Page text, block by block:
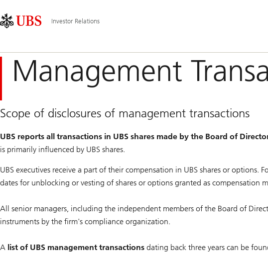
Area
Investor Relations
Management
Scope of disclosures of management transactions
UBS reports all transactions in UBS shares made by the Board of
is primarily influenced by UBS shares.
UBS executives receive a part of their compensation in UBS shares or
dates for unblocking or vesting of shares or options granted as compensation
All senior managers, including the independent members of the Board of
instruments by the firm's compliance organization.
A list of UBS management transactions dating back three years can be